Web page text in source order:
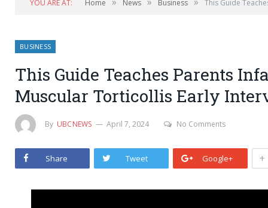
YOU ARE AT: Home News Business This Guide
BUSINESS
This Guide Teaches Parents
Muscular Torticollis Early
By UBCNEWS April 7, 2024 No Comments
Share Tweet Google+ +